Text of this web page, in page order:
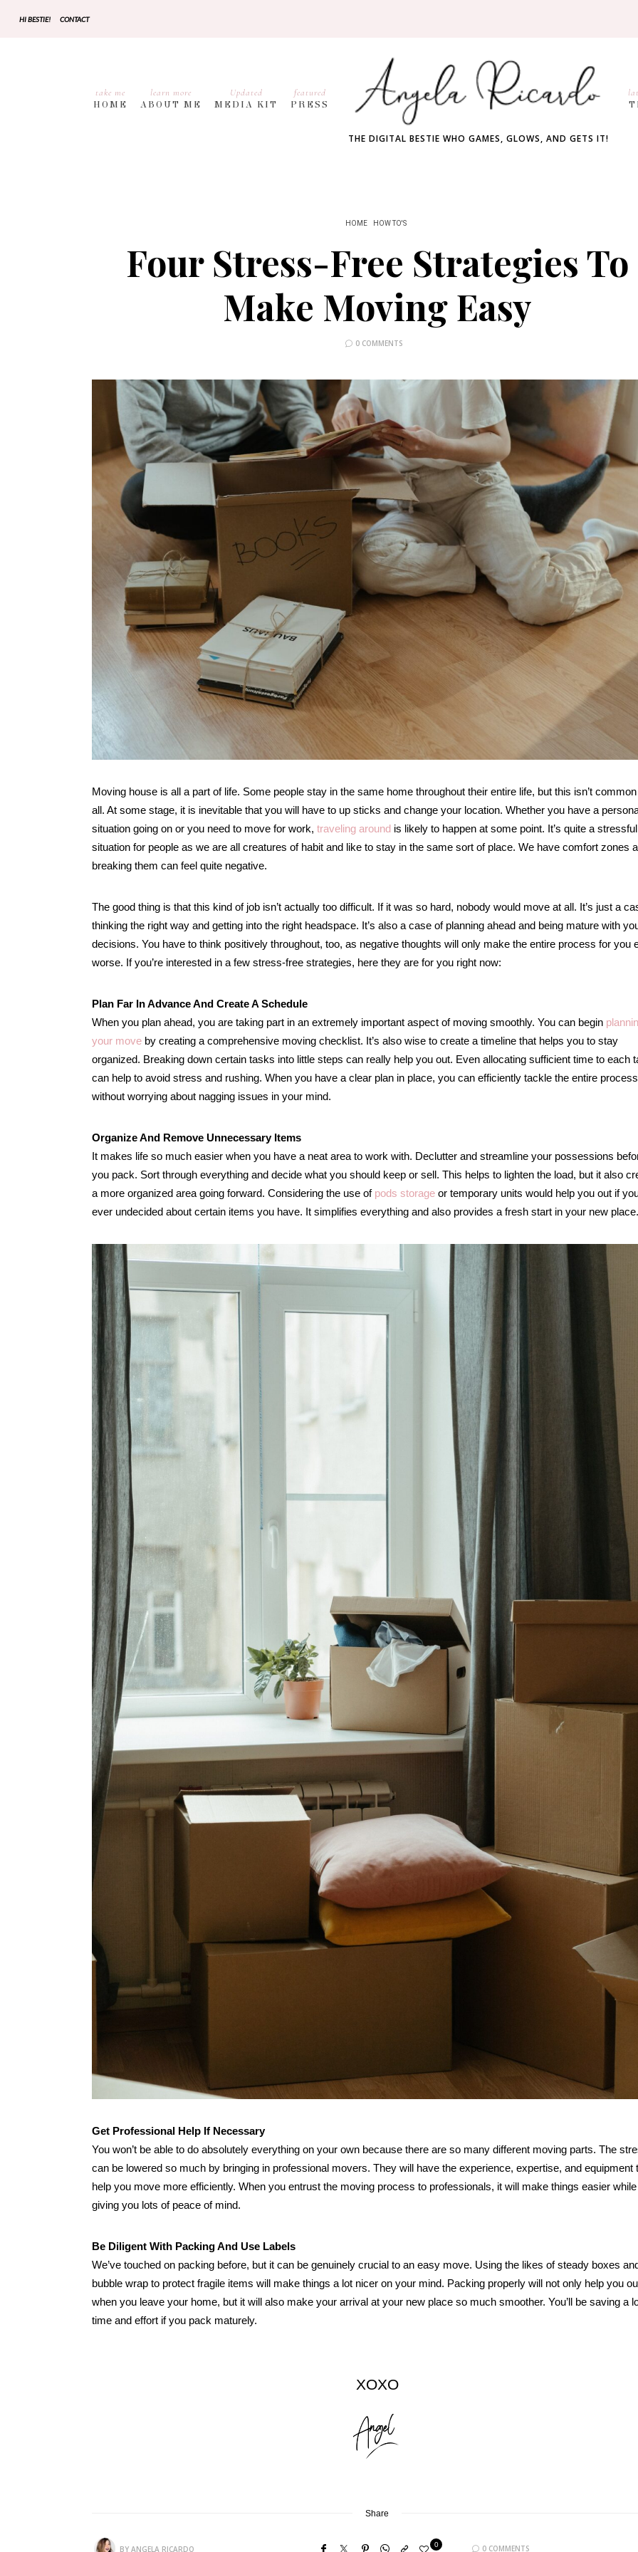
HI BESTIE! CONTACT
take me
HOME
learn more
ABOUT ME
Updated
MEDIA KIT
featured
PRESS
THE DIGITAL BESTIE WHO GAMES, GLOWS, AND GETS IT!
HOME HOW TO'S
Four Stress-Free Strategies To
Make Moving Easy
0 COMMENTS
Moving house is all a part of life. Some people stay in the same home throughout their entire life, but this isn’t
all. At some stage, it is inevitable that you will have to up sticks and change your location. Whether you have a
situation going on or you need to move for work,traveling around is likely to happen at some point. It’s quite a stressful
situation for people as we are all creatures of habit and like to stay in the same sort of place. We have comfort zones
breaking them can feel quite negative.
The good thing is that this kind of job isn’t actually too difficult. If it was so hard, nobody would move at all. It’s just a
thinking the right way and getting into the right headspace. It’s also a case of planning ahead and being mature with
decisions. You have to think positively throughout, too, as negative thoughts will only make the entire process for you
worse. If you’re interested in a few stress-free strategies, here they are for you right now:
Plan Far In Advance And Create A Schedule
When you plan ahead, you are taking part in an extremely important aspect of moving smoothly. You can begin
your move by creating a comprehensive moving checklist. It’s also wise to create a timeline that helps you to stay
organized. Breaking down certain tasks into little steps can really help you out. Even allocating sufficient time to each
can help to avoid stress and rushing. When you have a clear plan in place, you can efficiently tackle the entire process
without worrying about nagging issues in your mind.
Organize And Remove Unnecessary Items
It makes life so much easier when you have a neat area to work with. Declutter and streamline your possessions
you pack. Sort through everything and decide what you should keep or sell. This helps to lighten the load, but it also
a more organized area going forward. Considering the use of pods storage or temporary units would help you out if
ever undecided about certain items you have. It simplifies everything and also provides a fresh start in your new place.
Get Professional Help If Necessary
You won’t be able to do absolutely everything on your own because there are so many different moving parts. The
can be lowered so much by bringing in professional movers. They will have the experience, expertise, and equipment
help you move more efficiently. When you entrust the moving process to professionals, it will make things easier while
giving you lots of peace of mind.
Be Diligent With Packing And Use Labels
We’ve touched on packing before, but it can be genuinely crucial to an easy move. Using the likes of steady boxes
bubble wrap to protect fragile items will make things a lot nicer on your mind. Packing properly will not only help you
when you leave your home, but it will also make your arrival at your new place so much smoother. You’ll be saving a
time and effort if you pack maturely.
XOXO
Share
BYANGELA RICARDO 0 0 COMMENTS
Marriage Is